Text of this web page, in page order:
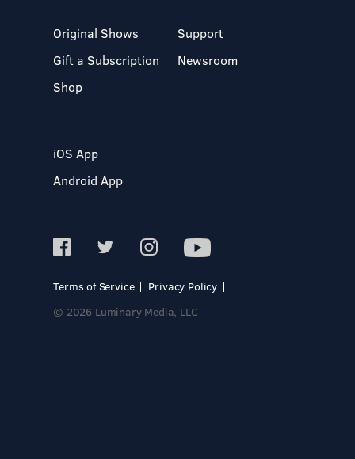
Original Shows
Gift a Subscription
Shop
Support
Newsroom
iOS App
Android App
Terms of Service
Privacy Policy
© 2026 Luminary Media, LLC